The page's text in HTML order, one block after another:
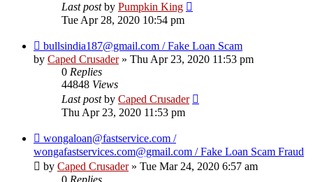
Last postby Pumpkin King
Tue Apr 28, 2020 10:54 pm
bullsindia187@gmail.com / Fake Loan Scam
by Caped Crusader» Thu Apr 23, 2020 11:53 pm
0 Replies
44848 Views
Last postby Caped Crusader
Thu Apr 23, 2020 11:53 pm
wongaloan@fastservice.com /
wongafastservices.com@gmail.com / Fake Loan Scam Fraud
by Caped Crusader» Tue Mar 24, 2020 6:57 am